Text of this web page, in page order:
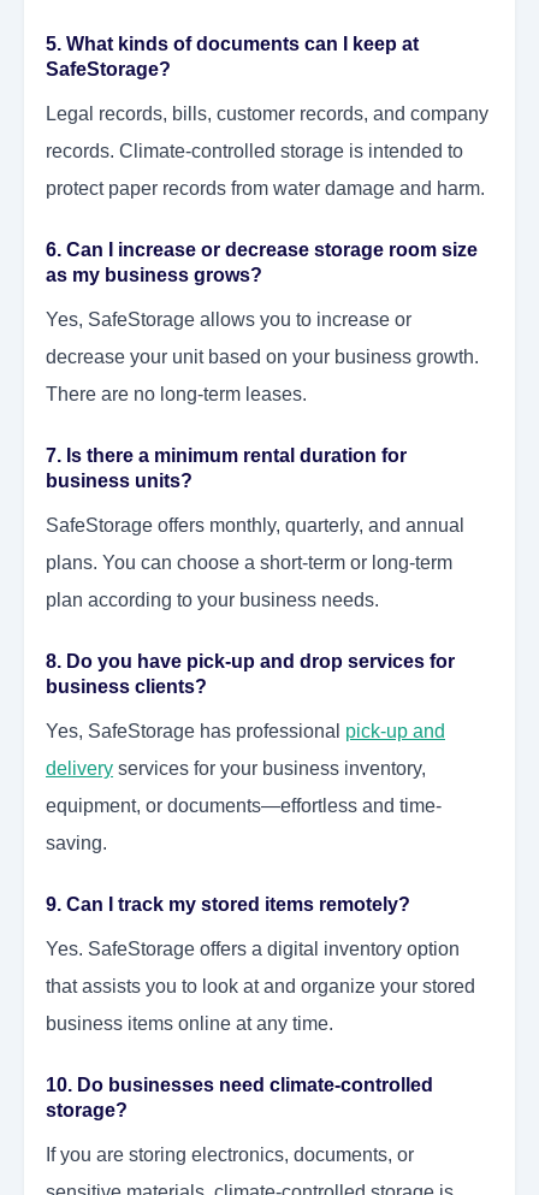
5. What kinds of documents can I keep at
SafeStorage?
Legal records, bills, customer records, and company
records. Climate-controlled storage is intended to
protect paper records from water damage and harm.
6. Can I increase or decrease storage room size
as my business grows?
Yes, SafeStorage allows you to increase or
decrease your unit based on your business growth.
There are no long-term leases.
7. Is there a minimum rental duration for
business units?
SafeStorage offers monthly, quarterly, and annual
plans. You can choose a short-term or long-term
plan according to your business needs.
8. Do you have pick-up and drop services for
business clients?
Yes, SafeStorage has professional pick-up and
delivery services for your business inventory,
equipment, or documents—effortless and time-
saving.
9. Can I track my stored items remotely?
Yes. SafeStorage offers a digital inventory option
that assists you to look at and organize your stored
business items online at any time.
10. Do businesses need climate-controlled
storage?
If you are storing electronics, documents, or